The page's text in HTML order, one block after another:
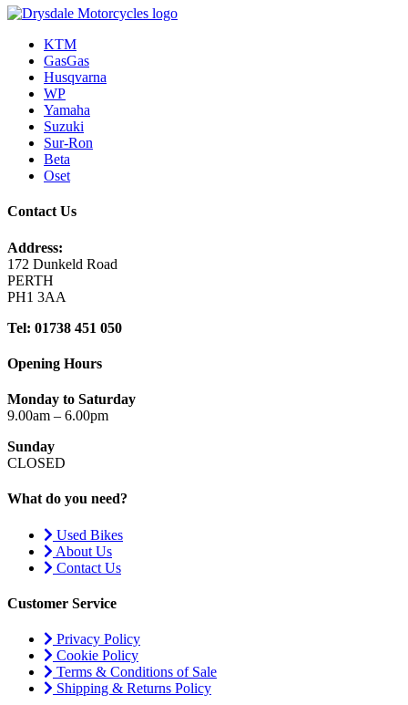
KTM
GasGas
Husqvarna
WP
Yamaha
Suzuki
Sur-Ron
Beta
Oset
Contact Us
Address:
172 Dunkeld Road
PERTH
PH1 3AA
Tel: 01738 451 050
Opening Hours
Monday to Saturday
9.00am – 6.00pm
Sunday
CLOSED
What do you need?
Used Bikes
About Us
Contact Us
Customer Service
Privacy Policy
Cookie Policy
Terms & Conditions of Sale
Shipping & Returns Policy